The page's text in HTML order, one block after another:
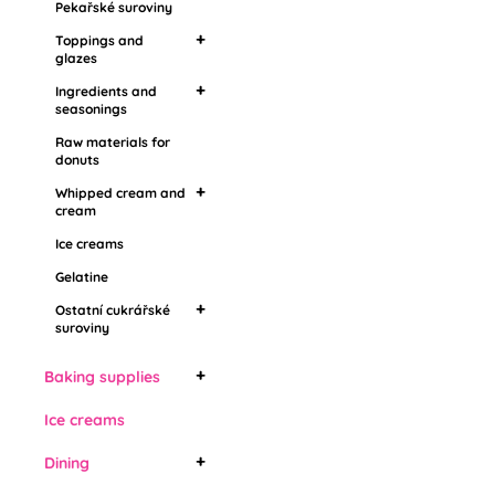
aromas
Pekařské suroviny
Toppings and
glazes
Mirror toppings
Topping in stones
Drip toppings
Ingredients and
seasonings
Food aroma
Raw materials for
donuts
Whipped cream and
cream
Whipping cream
Vegetable whipped
Živočišné šlehačky
Ice creams
Gelatine
Ostatní cukrářské
suroviny
Baking supplies
Bábovky
Ice creams
Dining